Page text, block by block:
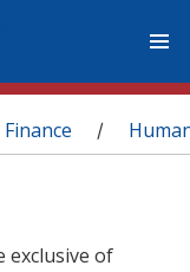
/
exclusive of